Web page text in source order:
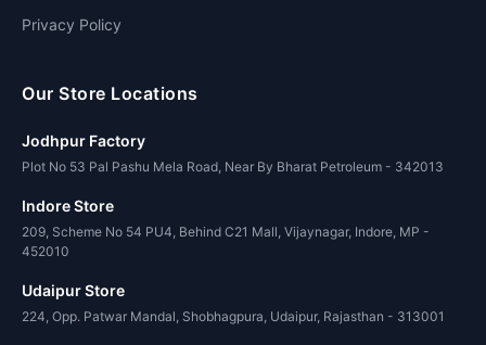
Privacy Policy
Our Store Locations
Jodhpur Factory
Plot No 53 Pal Pashu Mela Road, Near By Bharat Petroleum - 342013
Indore Store
209, Scheme No 54 PU4, Behind C21 Mall, Vijaynagar, Indore, MP -
452010
Udaipur Store
224, Opp. Patwar Mandal, Shobhagpura, Udaipur, Rajasthan - 313001